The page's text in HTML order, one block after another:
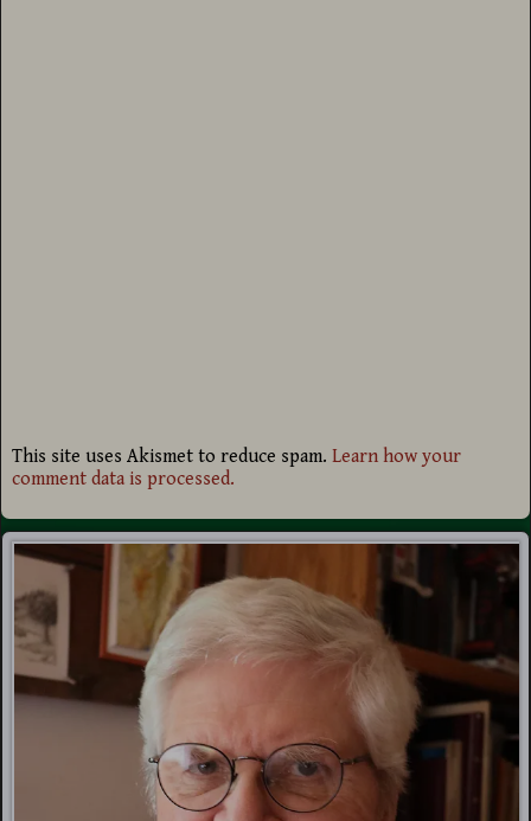
This site uses Akismet to reduce spam. Learn how your
comment data is processed.